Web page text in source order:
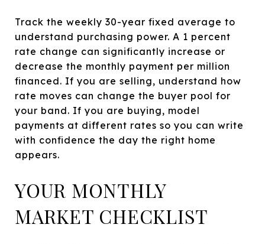
Track the weekly 30-year fixed average to
understand purchasing power. A 1 percent
rate change can significantly increase or
decrease the monthly payment per million
financed. If you are selling, understand how
rate moves can change the buyer pool for
your band. If you are buying, model
payments at different rates so you can write
with confidence the day the right home
appears.
YOUR MONTHLY
MARKET CHECKLIST